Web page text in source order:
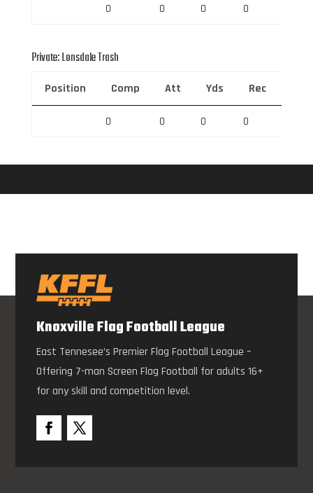
0 0 0 0
Private: Lonsdale Trash
Position Comp Att Yds Rec
0 0 0 0
Knoxville Flag Football League
East Tennesee’s Premier Flag Football League –
Offering 7-man Screen Flag Football for adults 16+
for any skill and competition level.